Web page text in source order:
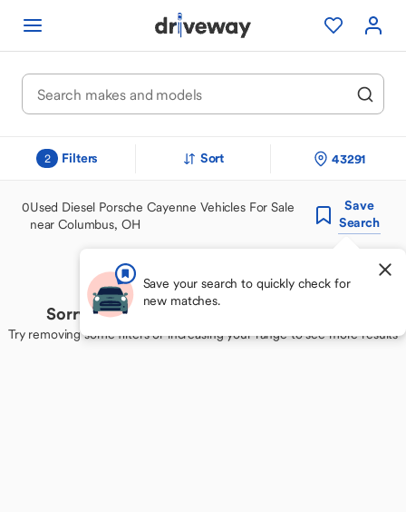
2 Filters Sort 43291
0Used Diesel Porsche Cayenne Vehicles For Sale
near Columbus, OH
Save
Search
Save your search to quickly check for
new matches.
Sorry, we couldn't find your perfect match
Try removing some filters or increasing your range to see more results